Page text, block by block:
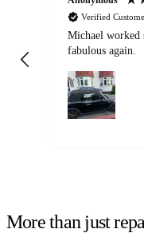
Verified
Michael worked
fabulous again.
More than just